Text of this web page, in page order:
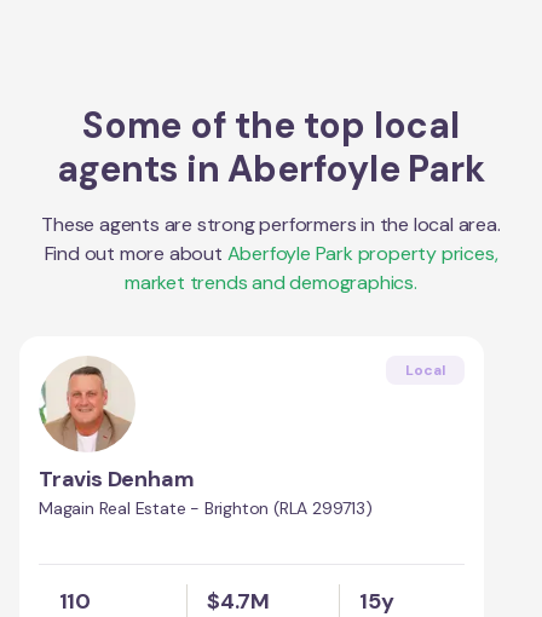
Some of the top local
agents inAberfoyle Park
These agents are strong performers in the local area.
Find out more about Aberfoyle Park property prices,
market trends and demographics.
Local
Travis Denham
Magain Real Estate - Brighton (RLA 299713)
110 $4.7M 15y